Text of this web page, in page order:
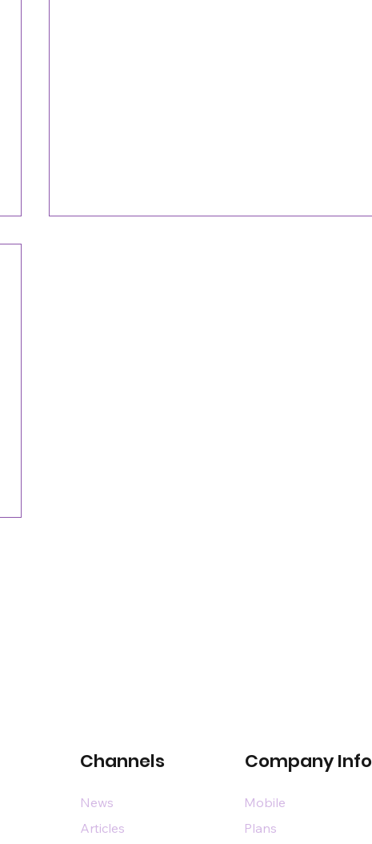
Channels Company Info
News
Articles
Mobile
Plans